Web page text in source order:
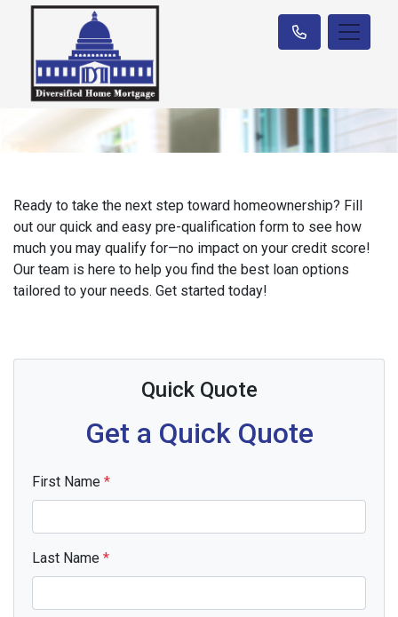
Ready to take the next step toward homeownership? Fill
out our quick and easy pre-qualification form to see how
much you may qualify for—no impact on your credit score!
Our team is here to help you find the best loan options
tailored to your needs. Get started today!
Quick Quote
Get a Quick Quote
First Name *
Last Name *